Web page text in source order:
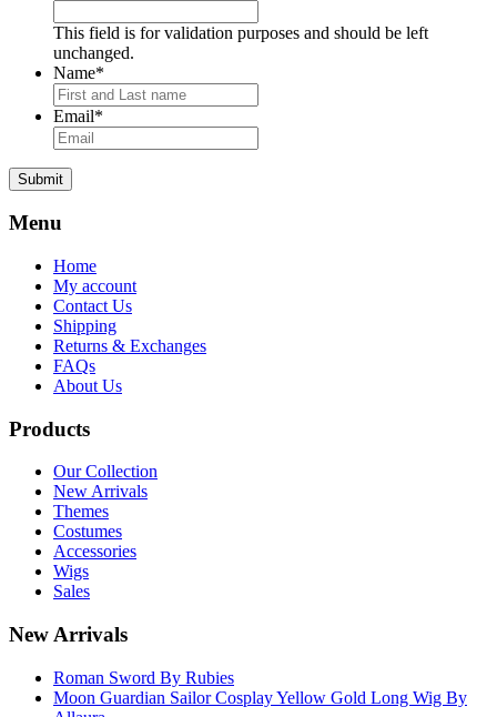
This field is for validation purposes and should be left
unchanged.
Name*
Email*
Submit
Menu
Home
My account
Contact Us
Shipping
Returns & Exchanges
FAQs
About Us
Products
Our Collection
New Arrivals
Themes
Costumes
Accessories
Wigs
Sales
New Arrivals
Roman Sword By Rubies
Moon Guardian Sailor Cosplay Yellow Gold Long Wig By